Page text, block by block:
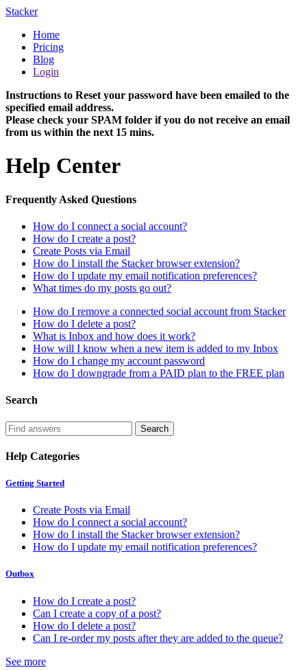
Stacker
Home
Pricing
Blog
Login
Instructions to Reset your password have been emailed to the
specified email address.
Please check your SPAM folder if you do not receive an email
from us within the next 15 mins.
Help Center
Frequently Asked Questions
How do I connect a social account?
How do I create a post?
Create Posts via Email
How do I install the Stacker browser extension?
How do I update my email notification preferences?
What times do my posts go out?
How do I remove a connected social account from Stacker
How do I delete a post?
What is Inbox and how does it work?
How will I know when a new item is added to my Inbox
How do I change my account password
How do I downgrade from a PAID plan to the FREE plan
Search
Help Categories
Getting Started
Create Posts via Email
How do I connect a social account?
How do I install the Stacker browser extension?
How do I update my email notification preferences?
Outbox
How do I create a post?
Can I create a copy of a post?
How do I delete a post?
Can I re-order my posts after they are added to the queue?
See more